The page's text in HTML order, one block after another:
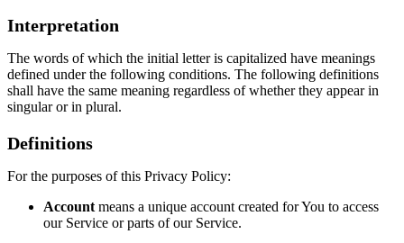
Interpretation
The words of which the initial letter is capitalized have meanings
defined under the following conditions. The following definitions
shall have the same meaning regardless of whether they appear in
singular or in plural.
Definitions
For the purposes of this Privacy Policy:
Account means a unique account created for You to access
our Service or parts of our Service.